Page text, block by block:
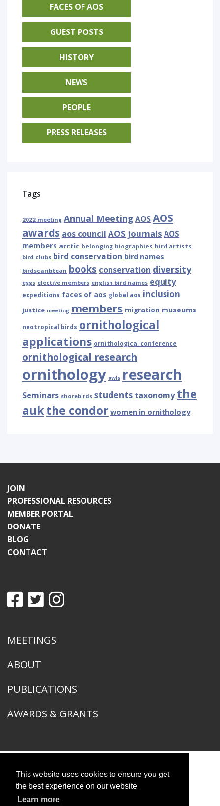
This website uses cookies to ensure you get
the best experience on our website.
Learn more
FACES OF AOS
GUEST POSTS
HISTORY
NEWS
PEOPLE
PRESS RELEASES
Tags
2022 meeting Annual MeetingAOSAOS
awards aos council AOS journals AOS
members arctic belonging biographies bird artists
bird clubs bird conservation bird names
birdscaribbean books conservation diversity
eggs elective members english bird names equity
expeditions faces of aos global aos inclusion
justice meeting members migration museums
neotropical birds ornithological
applications ornithological conference
ornithological research
ornithology owls research
Seminars shorebirds students taxonomy the
aukthe condor women in ornithology
JOIN
PROFESSIONAL RESOURCES
MEMBER PORTAL
DONATE
BLOG
CONTACT
MEETINGS
ABOUT
PUBLICATIONS
AWARDS & GRANTS
American Ornithological Society
1400 South Lake Shore Drive
Chicago, IL 60605